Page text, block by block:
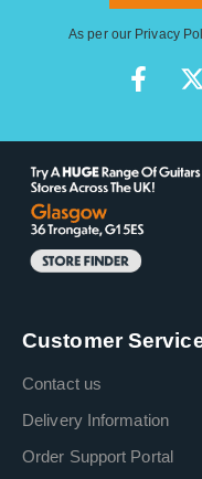
As per our Privacy
Customer
Contact us
Delivery Information
Order Support Portal